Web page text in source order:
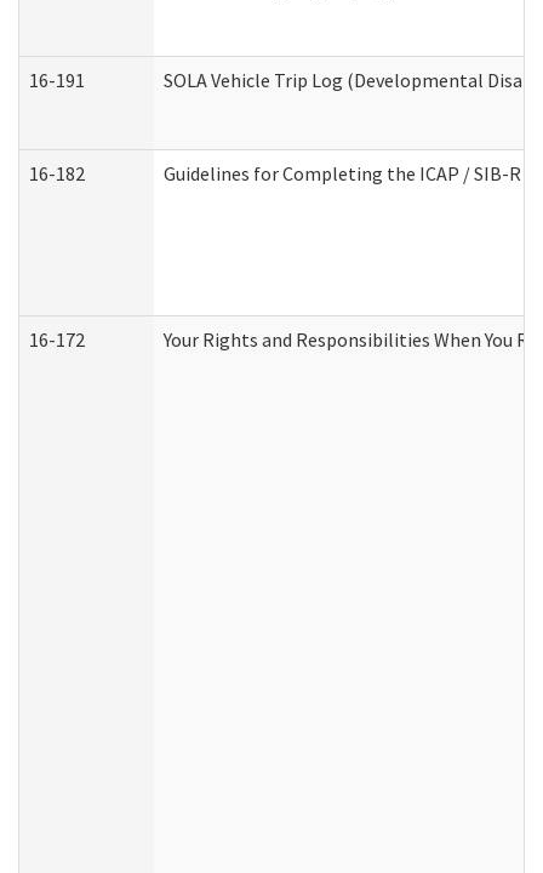
16-191 SOLA Vehicle Trip Log (Developmental
16-182 Guidelines for Completing the ICAP / SIB-R
16-172 Your Rights and Responsibilities When You